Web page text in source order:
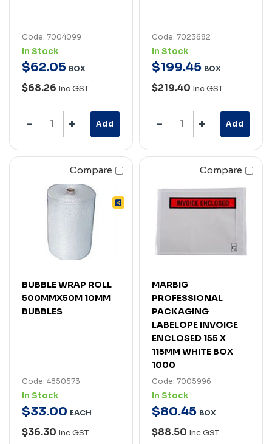
Code: 7004099
In Stock
$62.05 BOX
$68.26 Inc GST
Add
Code: 7023682
In Stock
$199.45 BOX
$219.40 Inc GST
Add
Compare
BUBBLE WRAP ROLL
500MMX50M 10MM
BUBBLES
Code: 4850573
In Stock
$33.00 EACH
$36.30 Inc GST
Compare
MARBIG
PROFESSIONAL
PACKAGING
LABELOPE INVOICE
ENCLOSED 155 X
115MM WHITE BOX
1000
Code: 7005996
In Stock
$80.45 BOX
$88.50 Inc GST